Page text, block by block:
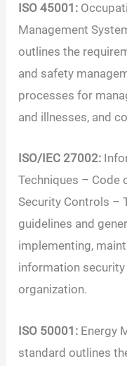
ISO 45001:
Management
outlines the
and safety
processes for
and illnesses, and
ISO/IEC 27002:
Techniques –
Security Controls –
guidelines and
implementing,
information
organization.
ISO 50001: Energy
standard outlines